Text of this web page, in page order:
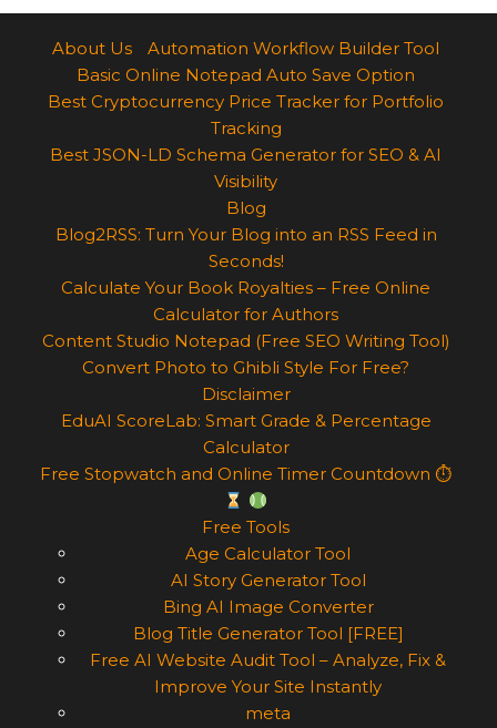
About Us
Automation Workflow Builder Tool
Basic Online Notepad Auto Save Option
Best Cryptocurrency Price Tracker for Portfolio
Tracking
Best JSON-LD Schema Generator for SEO & AI
Visibility
Blog
Blog2RSS: Turn Your Blog into an RSS Feed in
Seconds!
Calculate Your Book Royalties – Free Online
Calculator for Authors
Content Studio Notepad (Free SEO Writing Tool)
Convert Photo to Ghibli Style For Free?
Disclaimer
EduAI ScoreLab: Smart Grade & Percentage
Calculator
Free Stopwatch and Online Timer Countdown ⏱
Free Tools
Age Calculator Tool
AI Story Generator Tool
Bing AI Image Converter
Blog Title Generator Tool [FREE]
Free AI Website Audit Tool – Analyze, Fix &
Improve Your Site Instantly
meta